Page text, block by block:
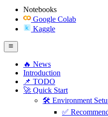
Notebooks
Google Colab
Kaggle
🔥 News
Introduction
📌 TODO
🚀 Quick Start
🛠️ Environment
✅